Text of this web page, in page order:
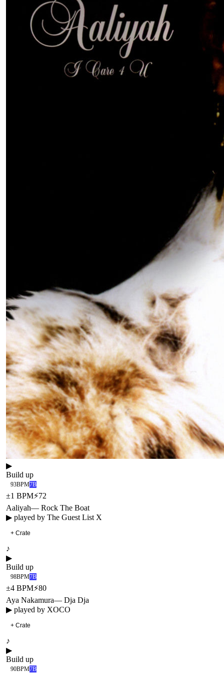
▶
Build up
93BPM7B
±1 BPM⚡72
Aaliyah— Rock The Boat
▶ played by The Guest List X
+ Crate
♪
▶
Build up
98BPM7B
±4 BPM⚡80
Aya Nakamura— Dja Dja
▶ played by XOCO
+ Crate
♪
▶
Build up
90BPM7B